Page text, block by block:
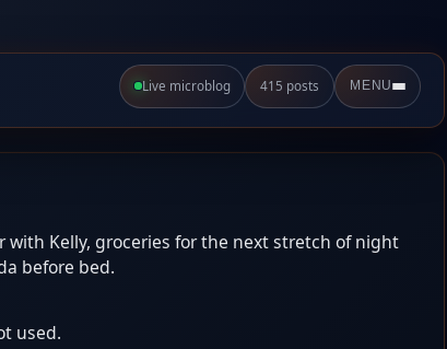
Live microblog 415 posts MENU
with Kelly, groceries for the next stretch of night
before bed.
used.